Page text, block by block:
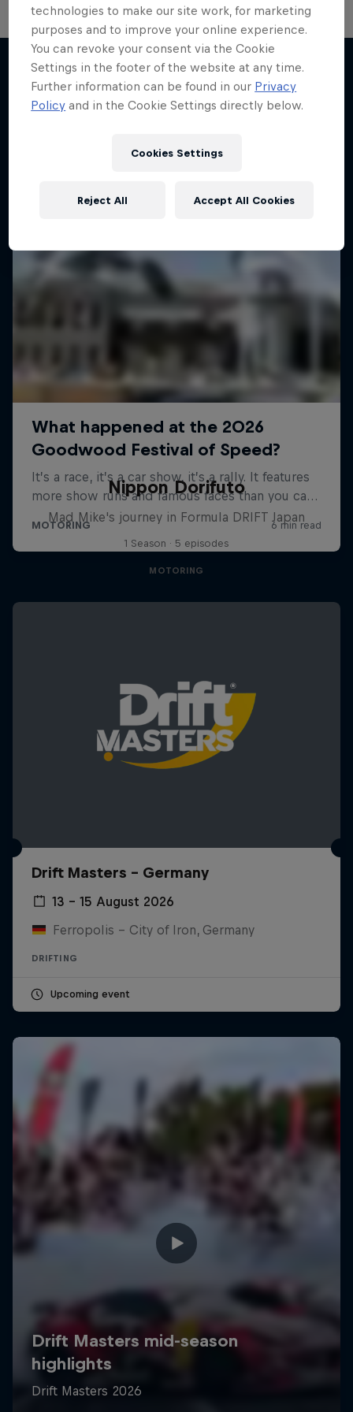
More like this
Nippon Dorifuto
Mad Mike's journey in Formula DRIFT Japan
1 Season · 5 episodes
MOTORING
Drift Masters – Germany
13 – 15 August 2026
Ferropolis – City of Iron, Germany
DRIFTING
Upcoming event
technologies to make our site work, for marketing
purposes and to improve your online experience.
You can revoke your consent via the Cookie
Settings in the footer of the website at any time.
Further information can be found in our Privacy
Policy and in the Cookie Settings directly below.
Cookies Settings
Reject All Accept All Cookies